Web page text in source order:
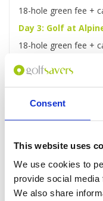
Consent
This website uses
We use cookies to
provide social
We also share
18-hole green fee +
Day 3: Golf at
18-hole green fee +
Day 4: Elephant
Ride an elephant
Day 5: Golf at
Day 6: Check-out
After checking out,